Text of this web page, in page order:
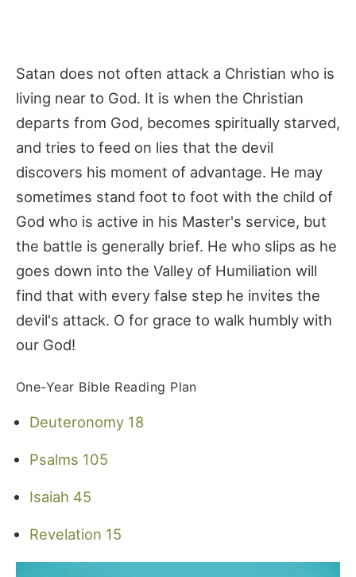
Satan does not often attack a Christian who is
living near to God. It is when the Christian
departs from God, becomes spiritually starved,
and tries to feed on lies that the devil
discovers his moment of advantage. He may
sometimes stand foot to foot with the child of
God who is active in his Master's service, but
the battle is generally brief. He who slips as he
goes down into the Valley of Humiliation will
find that with every false step he invites the
devil's attack. O for grace to walk humbly with
our God!
One-Year Bible Reading Plan
Deuteronomy 18
Psalms 105
Isaiah 45
Revelation 15